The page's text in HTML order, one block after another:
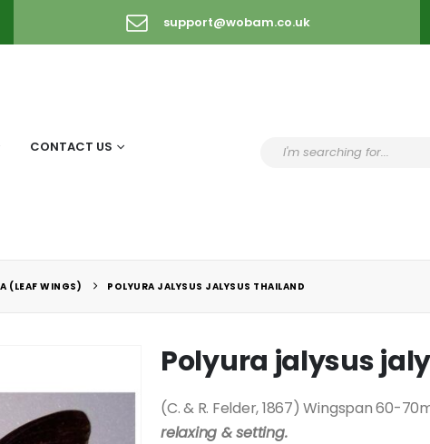
support@wobam.co.uk
CONTACT US
(LEAF WINGS) POLYURA JALYSUS JALYSUS THAILAND
Polyura jalysus
(C. & R. Felder, 1867) Wingspan 60-
relaxing & setting.